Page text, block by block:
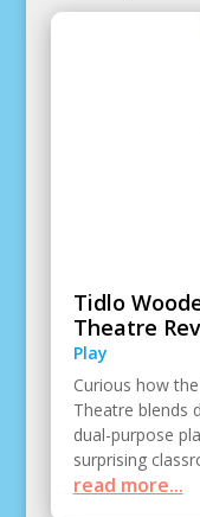
Tidlo
Theatre
Play
Curious how
Theatre blends
dual-purpose
surprising
read more...